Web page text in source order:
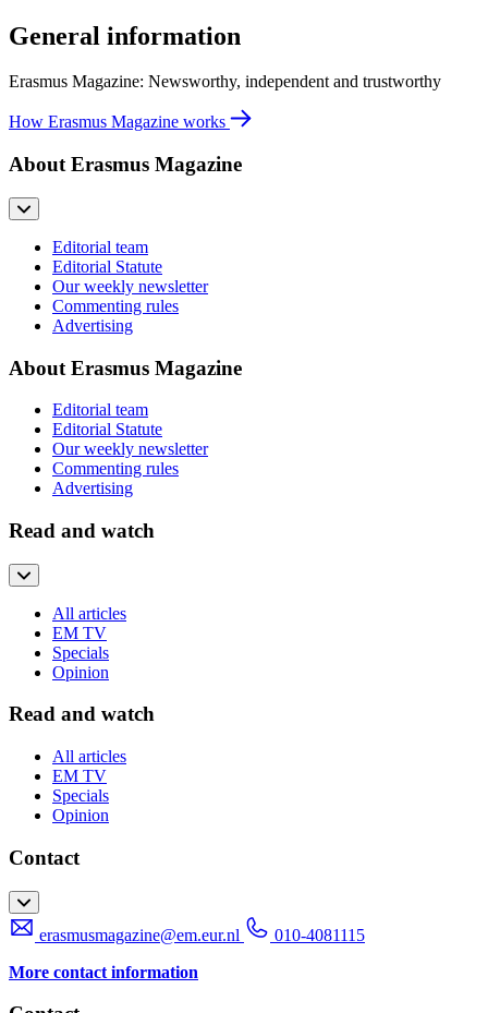
General information
Erasmus Magazine: Newsworthy, independent and trustworthy
How Erasmus Magazine works
About Erasmus Magazine
Editorial team
Editorial Statute
Our weekly newsletter
Commenting rules
Advertising
About Erasmus Magazine
Editorial team
Editorial Statute
Our weekly newsletter
Commenting rules
Advertising
Read and watch
All articles
EM TV
Specials
Opinion
Read and watch
All articles
EM TV
Specials
Opinion
Contact
erasmusmagazine@em.eur.nl
010-4081115
More contact information